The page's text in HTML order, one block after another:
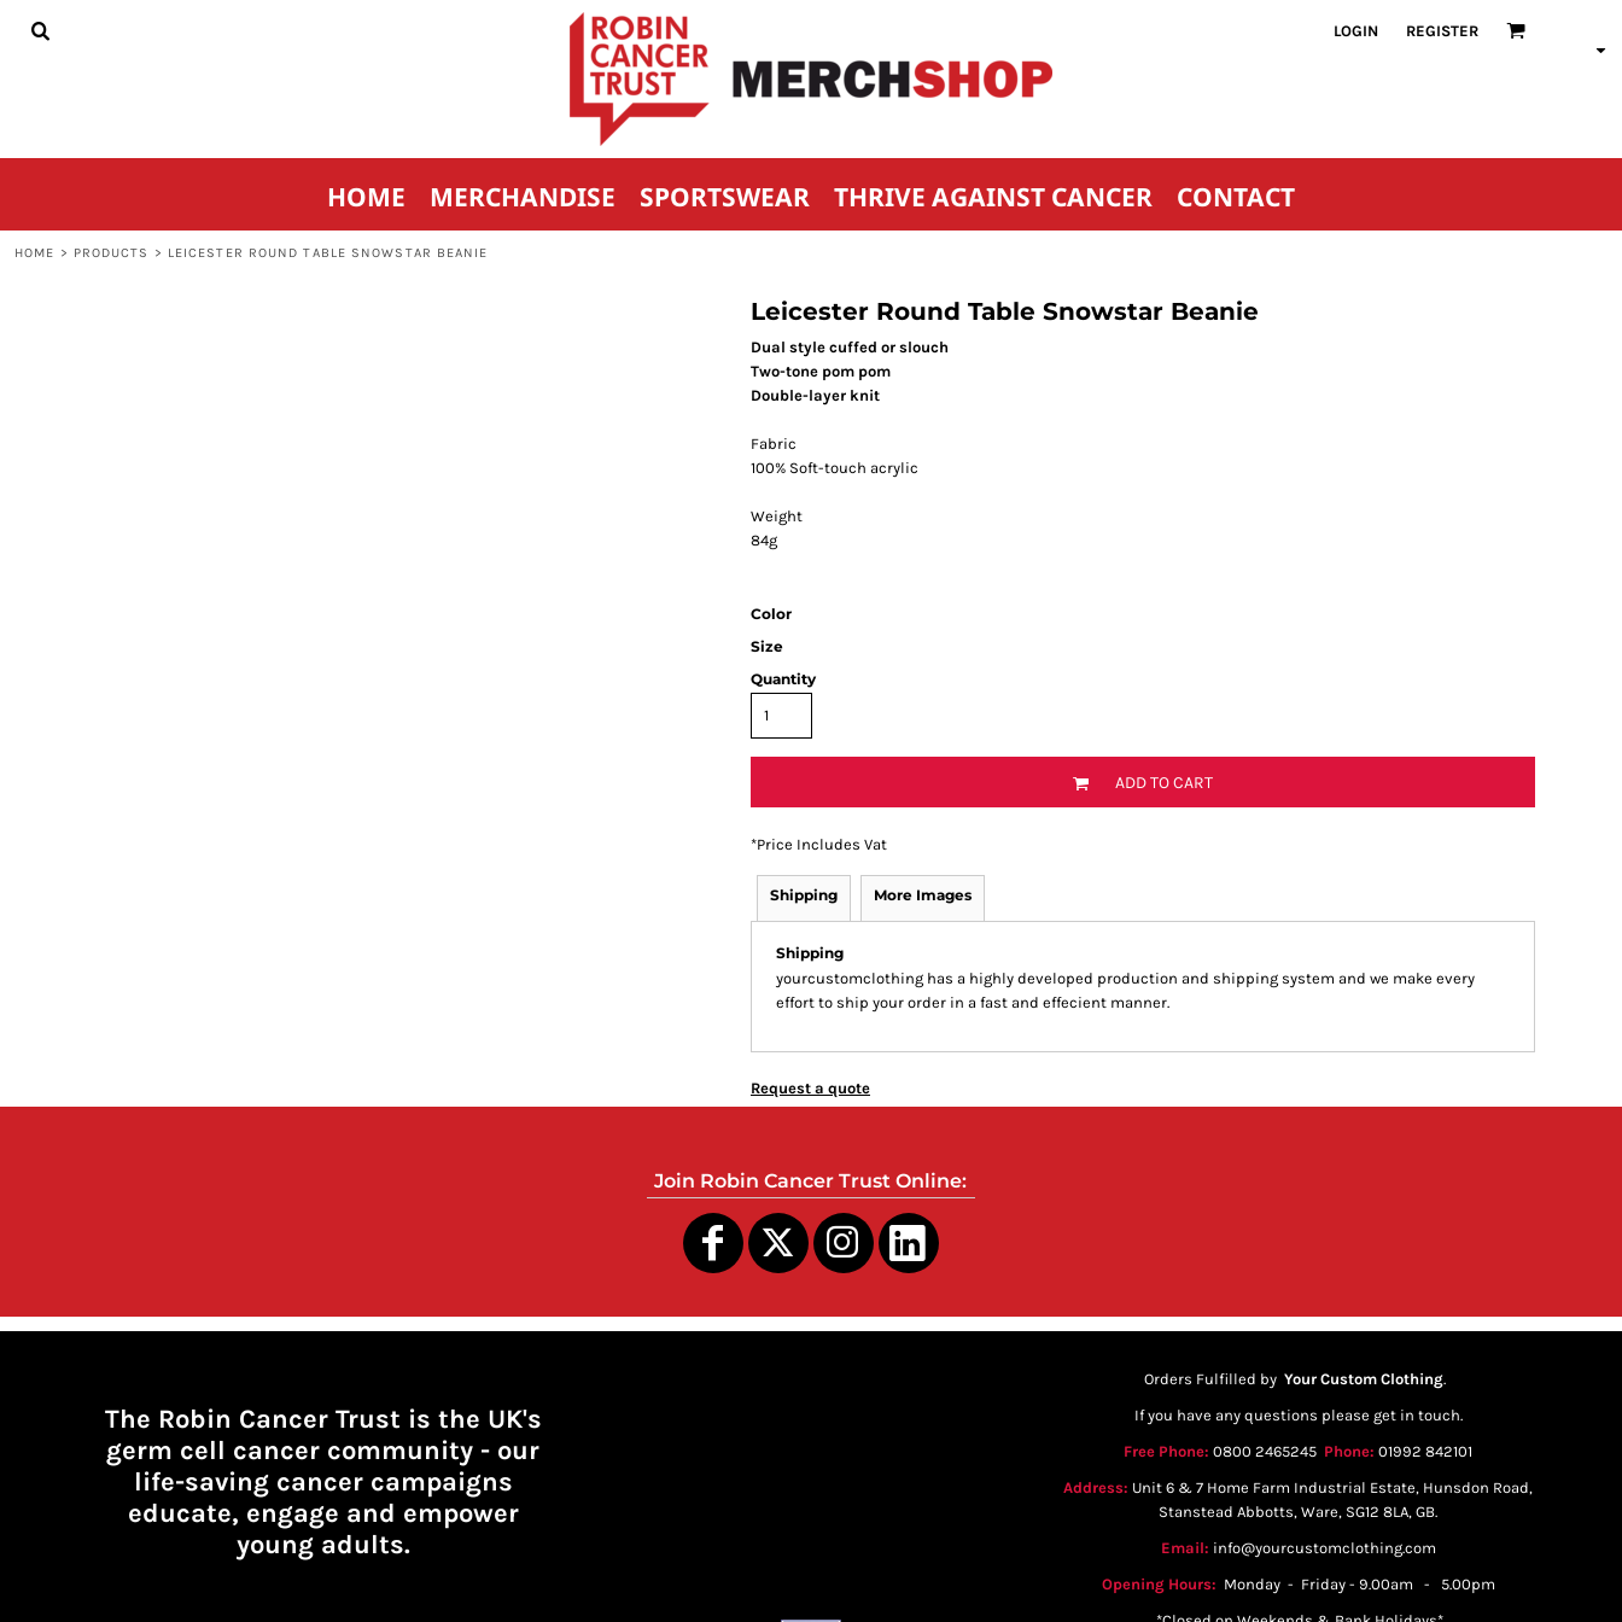
LOGIN REGISTER
HOME MERCHANDISE SPORTSWEAR THRIVE AGAINST CANCER CONTACT
HOME > PRODUCTS > LEICESTER ROUND TABLE SNOWSTAR BEANIE
Leicester Round Table Snowstar Beanie
Dual style cuffed or slouch
Two-tone pom pom
Double-layer knit
Fabric
100% Soft-touch acrylic
Weight
84g
Color
Size
Quantity
ADD TO CART
*Price Includes Vat
Shipping More Images
Shipping
yourcustomclothing has a highly developed production and shipping system and we make every
effort to ship your order in a fast and effecient manner.
Request a quote
Join Robin Cancer Trust Online:
The Robin Cancer Trust is the UK's
germ cell cancer community - our
life-saving cancer campaigns
educate, engage and empower
young adults.
Orders Fulfilled by Your Custom Clothing.
If you have any questions please get in touch.
Free Phone: 0800 2465245 Phone: 01992 842101
Address: Unit 6 & 7 Home Farm Industrial Estate, Hunsdon Road,
Stanstead Abbotts, Ware, SG12 8LA, GB.
Email: info@yourcustomclothing.com
Opening Hours: Monday - Friday - 9.00am - 5.00pm
HOME
CONTACT
REGISTER